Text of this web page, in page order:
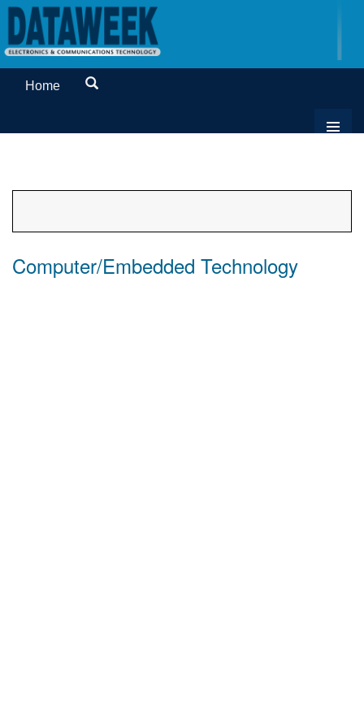
Home
Computer/Embedded Technology